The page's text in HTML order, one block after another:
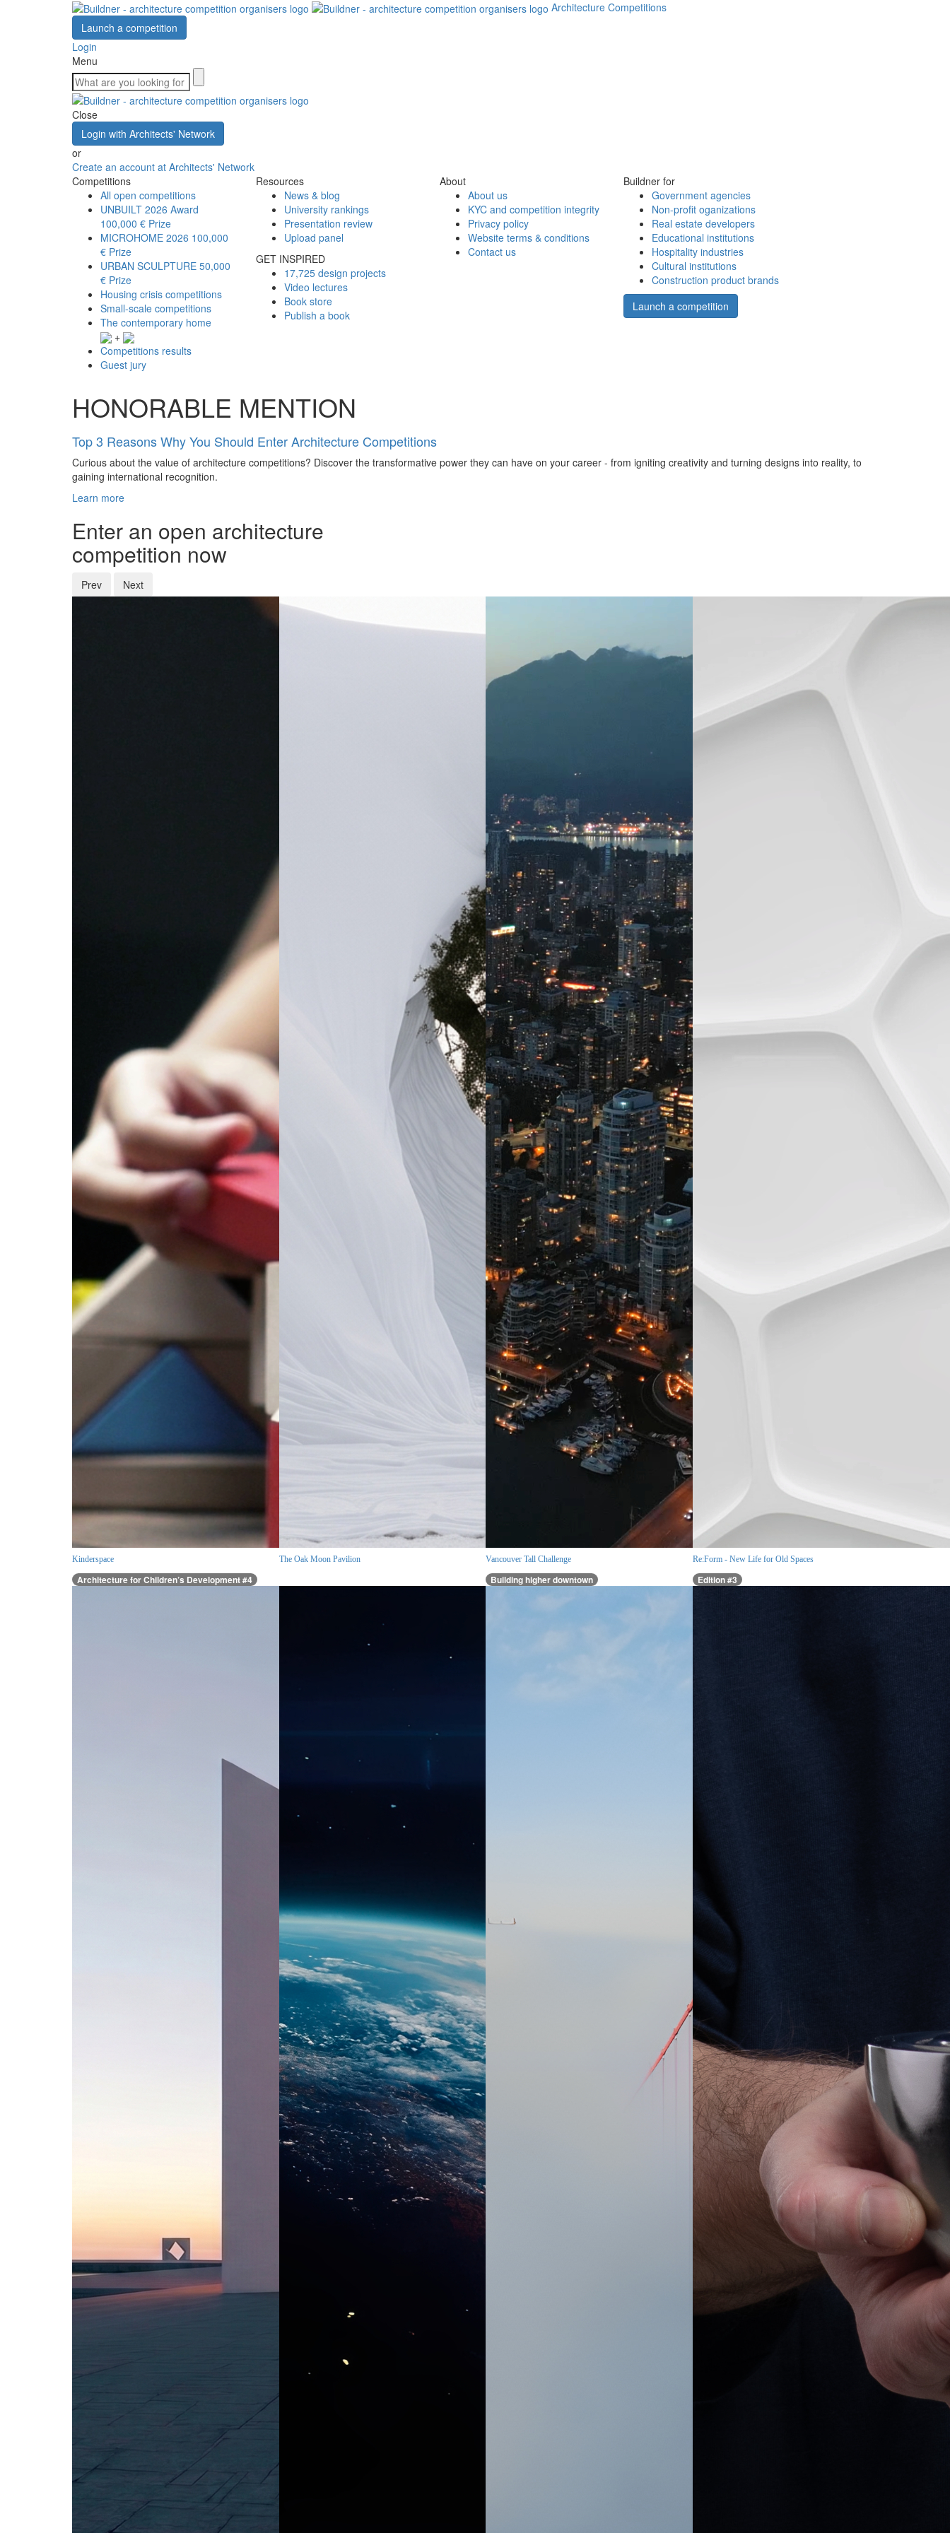
Architecture Competitions
Launch a competition
Login
Menu
Close
Login with Architects' Network
or
Create an account at Architects' Network
Competitions
All open competitions
UNBUILT 2026 Award
100,000 € Prize
MICROHOME 2026 100,000
€ Prize
URBAN SCULPTURE 50,000
€ Prize
Housing crisis competitions
Small-scale competitions
The contemporary home
+
Competitions results
Guest jury
Resources
News & blog
University rankings
Presentation review
Upload panel
GET INSPIRED
17,725 design projects
Video lectures
Book store
Publish a book
About
About us
KYC and competition integrity
Privacy policy
Website terms & conditions
Contact us
Buildner for
Government agencies
Non-profit oganizations
Real estate developers
Educational institutions
Hospitality industries
Cultural institutions
Construction product brands
Launch a competition
HONORABLE MENTION
Top 3 Reasons Why You Should Enter Architecture Competitions
Curious about the value of architecture competitions? Discover the transformative power they can have on your career - from igniting creativity and turning designs into reality, to
gaining international recognition.
Learn more
Enter an open architecture
competition now
Prev Next
Kinderspace
Architecture for Children’s Development #4
The Oak Moon Pavilion Vancouver Tall Challenge
Building higher downtown
Re:Form - New Life for Old Spaces
Edition #3